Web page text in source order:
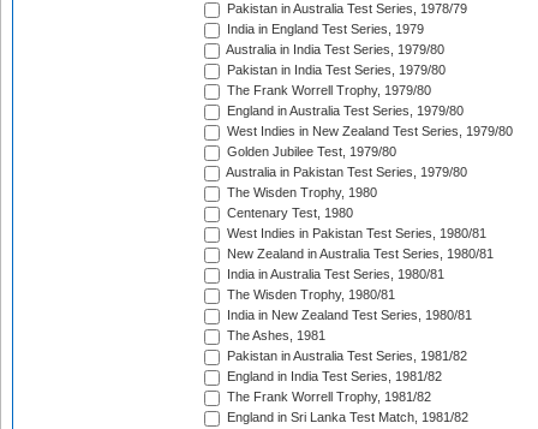
Pakistan in Australia Test Series, 1978/79
India in England Test Series, 1979
Australia in India Test Series, 1979/80
Pakistan in India Test Series, 1979/80
The Frank Worrell Trophy, 1979/80
England in Australia Test Series, 1979/80
West Indies in New Zealand Test Series, 1979/80
Golden Jubilee Test, 1979/80
Australia in Pakistan Test Series, 1979/80
The Wisden Trophy, 1980
Centenary Test, 1980
West Indies in Pakistan Test Series, 1980/81
New Zealand in Australia Test Series, 1980/81
India in Australia Test Series, 1980/81
The Wisden Trophy, 1980/81
India in New Zealand Test Series, 1980/81
The Ashes, 1981
Pakistan in Australia Test Series, 1981/82
England in India Test Series, 1981/82
The Frank Worrell Trophy, 1981/82
England in Sri Lanka Test Match, 1981/82